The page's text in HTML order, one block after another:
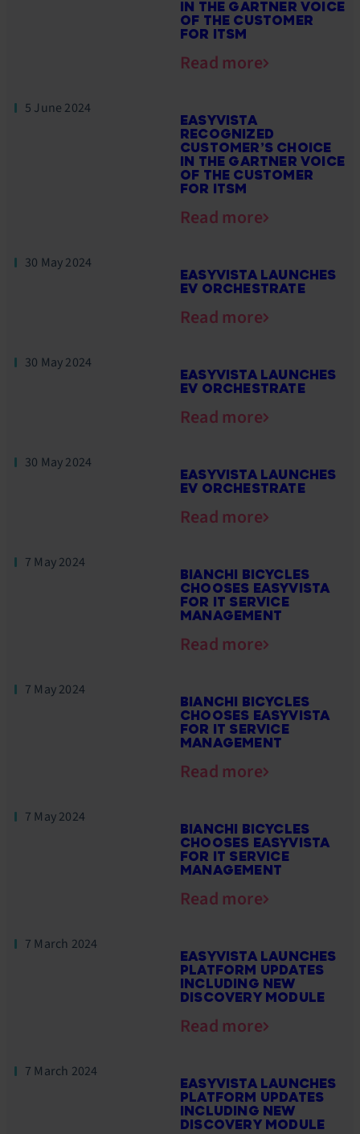
IN THE GARTNER VOICE
OF THE CUSTOMER
FOR ITSM
Read more
5 June 2024
EASYVISTA
RECOGNIZED
CUSTOMER’S CHOICE
IN THE GARTNER VOICE
OF THE CUSTOMER
FOR ITSM
Read more
30 May 2024
EASYVISTA LAUNCHES
EV ORCHESTRATE
Read more
30 May 2024
EASYVISTA LAUNCHES
EV ORCHESTRATE
Read more
30 May 2024
EASYVISTA LAUNCHES
EV ORCHESTRATE
Read more
7 May 2024
BIANCHI BICYCLES
CHOOSES EASYVISTA
FOR IT SERVICE
MANAGEMENT
Read more
7 May 2024
BIANCHI BICYCLES
CHOOSES EASYVISTA
FOR IT SERVICE
MANAGEMENT
Read more
7 May 2024
BIANCHI BICYCLES
CHOOSES EASYVISTA
FOR IT SERVICE
MANAGEMENT
Read more
7 March 2024
EASYVISTA LAUNCHES
PLATFORM UPDATES
INCLUDING NEW
DISCOVERY MODULE
Read more
7 March 2024
EASYVISTA LAUNCHES
PLATFORM UPDATES
INCLUDING NEW
DISCOVERY MODULE